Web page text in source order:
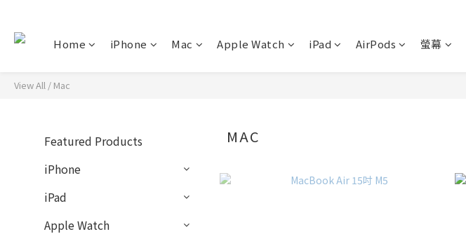
Home iPhone Mac Apple Watch iPad AirPods 螢幕
View All / Mac
Featured Products
iPhone
iPad
Apple Watch
MAC